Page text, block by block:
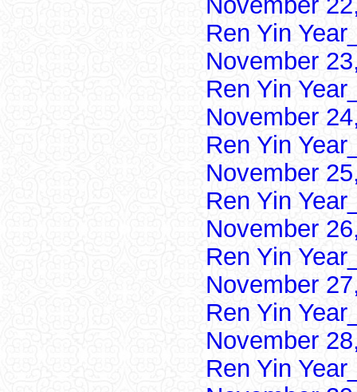
Ren Yin
November
Ren Yin
November
Ren Yin
November
Ren Yin
November
Ren Yin
November
Ren Yin
November
Ren Yin